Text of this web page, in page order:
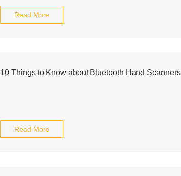
Read More
10 Things to Know about Bluetooth Hand Scanners
Read More